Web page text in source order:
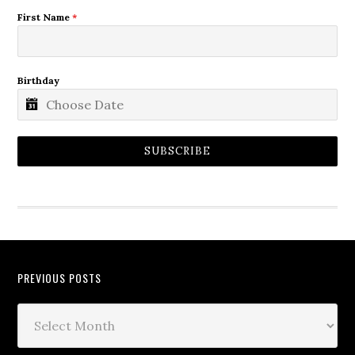
First Name*
Birthday
SUBSCRIBE
PREVIOUS POSTS